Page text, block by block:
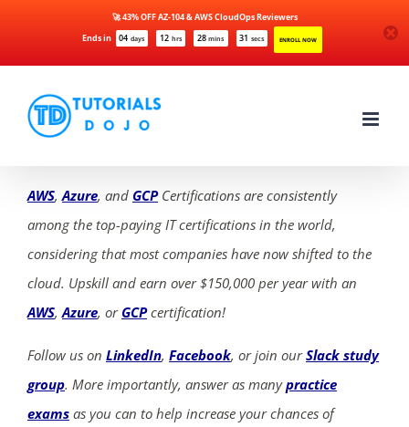
Ends in 04 days 12 hrs 28 mins 31 secs ENROLL NOW
🚀 43% OFF AZ-104 & AWS CloudOps Reviewers
content
AWS,Azure, and GCPCertifications are consistently
among the top-paying IT certifications in the world,
considering that most companies have now shifted to the
cloud. Upskill and earn over $150,000 per year with an
AWS,Azure, or GCPcertification!
Follow us on LinkedIn, Facebook, or join ourSlack study
group. More importantly, answer as manypractice
exams as you can to help increase your chances of